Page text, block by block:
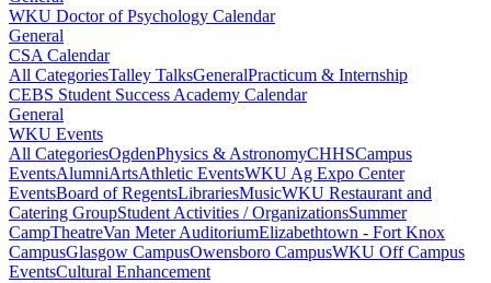
WKU Doctor of Psychology Calendar
General
CSA Calendar
All CategoriesTalley TalksGeneralPracticum & Internship
CEBS Student Success Academy Calendar
General
WKU Events
All CategoriesOgdenPhysics & AstronomyCHHSCampus
EventsAlumniArtsAthletic EventsWKU Ag Expo Center
EventsBoard of RegentsLibrariesMusicWKU Restaurant and
Catering GroupStudent Activities / OrganizationsSummer
CampTheatreVan Meter AuditoriumElizabethtown - Fort Knox
CampusGlasgow CampusOwensboro CampusWKU Off Campus
EventsCultural Enhancement